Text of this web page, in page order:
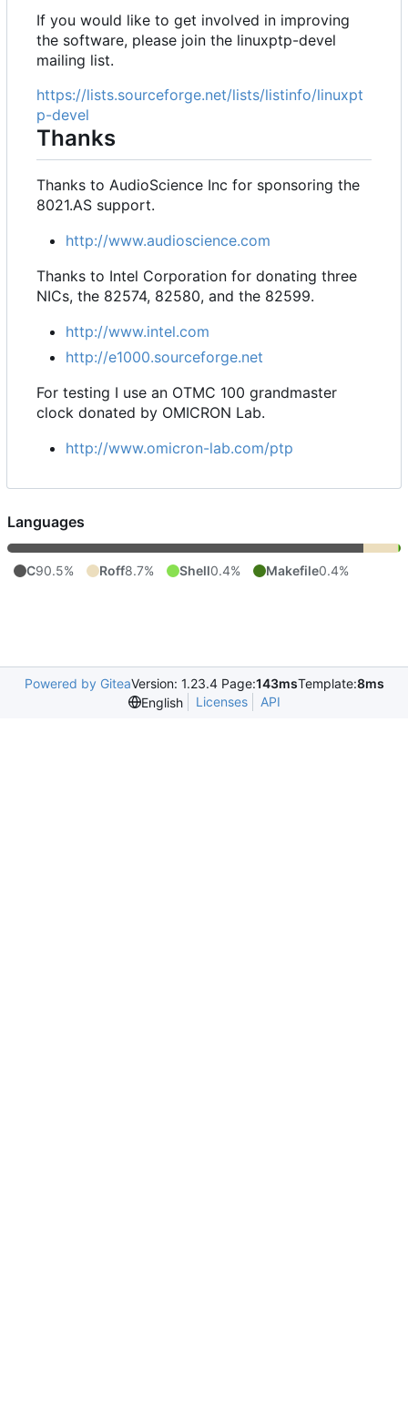
If you would like to get involved in improving
the software, please join the linuxptp-devel
mailing list.
https://lists.sourceforge.net/lists/listinfo/linuxpt
p-devel
Thanks
Thanks to AudioScience Inc for sponsoring the
8021.AS support.
http://www.audioscience.com
Thanks to Intel Corporation for donating three
NICs, the 82574, 82580, and the 82599.
http://www.intel.com
http://e1000.sourceforge.net
For testing I use an OTMC 100 grandmaster
clock donated by OMICRON Lab.
http://www.omicron-lab.com/ptp
Languages
C90.5% Roff8.7% Shell0.4% Makefile0.4%
Powered by GiteaVersion: 1.23.4 Page:143msTemplate:8ms
English
Licenses API